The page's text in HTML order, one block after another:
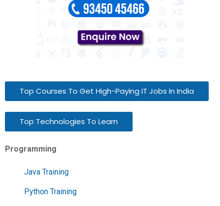
Top Courses To Get High-Paying IT Jobs In India
Top Technologies To Learn
Programming
Java Training
Python Training